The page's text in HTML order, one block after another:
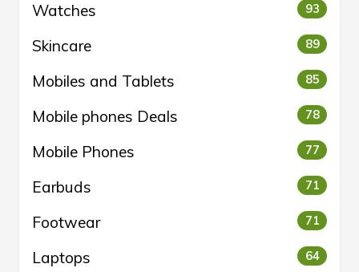
Watches 93
Skincare 89
Mobiles and Tablets 85
Mobile phones Deals 78
Mobile Phones 77
Earbuds 71
Footwear 71
Laptops 64